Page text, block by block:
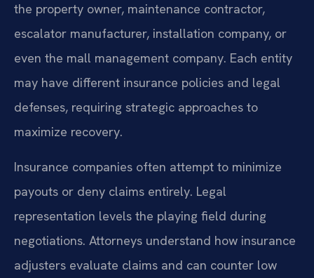
the property owner, maintenance contractor,
escalator manufacturer, installation company, or
even the mall management company. Each entity
may have different insurance policies and legal
defenses, requiring strategic approaches to
maximize recovery.
Insurance companies often attempt to minimize
payouts or deny claims entirely. Legal
representation levels the playing field during
negotiations. Attorneys understand how insurance
adjusters evaluate claims and can counter low